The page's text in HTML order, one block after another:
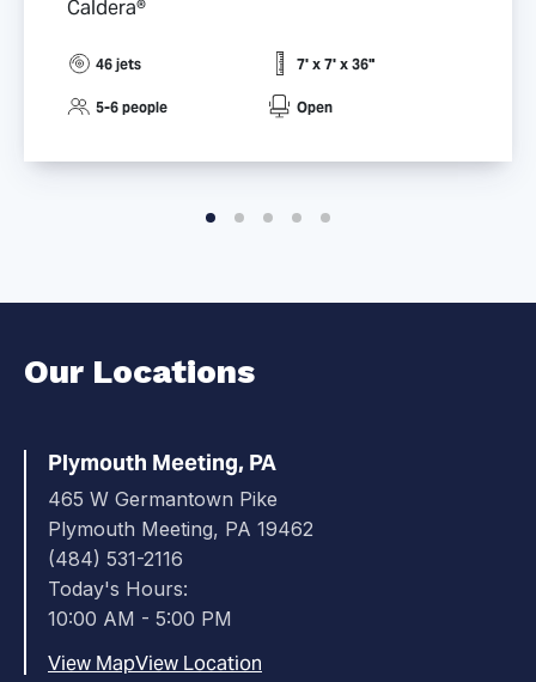
Caldera®
46 jets 7' x 7' x 36"
5-6 people Open
Our Locations
Plymouth Meeting, PA
465 W Germantown Pike
Plymouth Meeting, PA 19462
(484) 531-2116
Today's Hours:
10:00 AM - 5:00 PM
View MapView Location